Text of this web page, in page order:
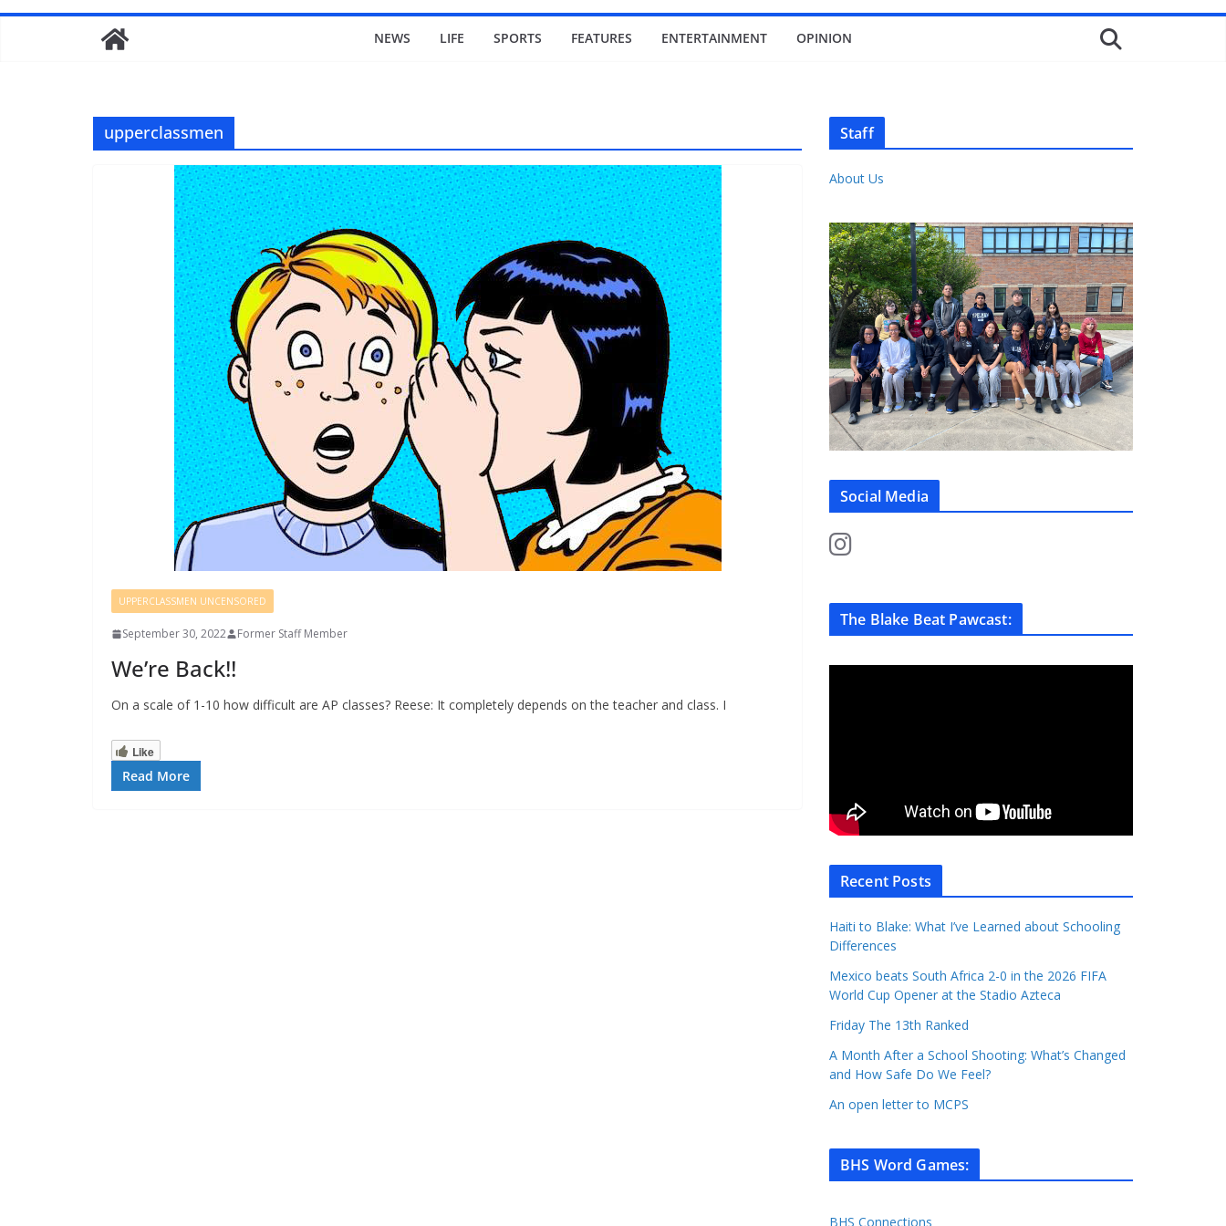
NEWS LIFE SPORTS FEATURES ENTERTAINMENT OPINION
upperclassmen
UPPERCLASSMEN UNCENSORED
September 30, 2022 Former Staff Member
We’re Back!!
On a scale of 1-10 how difficult are AP classes? Reese: It completely depends on the teacher and class. I
Like
Read More
Staff
About Us
Social Media
The Blake Beat Pawcast:
Recent Posts
Haiti to Blake: What I’ve Learned about Schooling
Differences
Mexico beats South Africa 2-0 in the 2026 FIFA
World Cup Opener at the Stadio Azteca
Friday The 13th Ranked
A Month After a School Shooting: What’s Changed
and How Safe Do We Feel?
An open letter to MCPS
BHS Word Games:
BHS Connections